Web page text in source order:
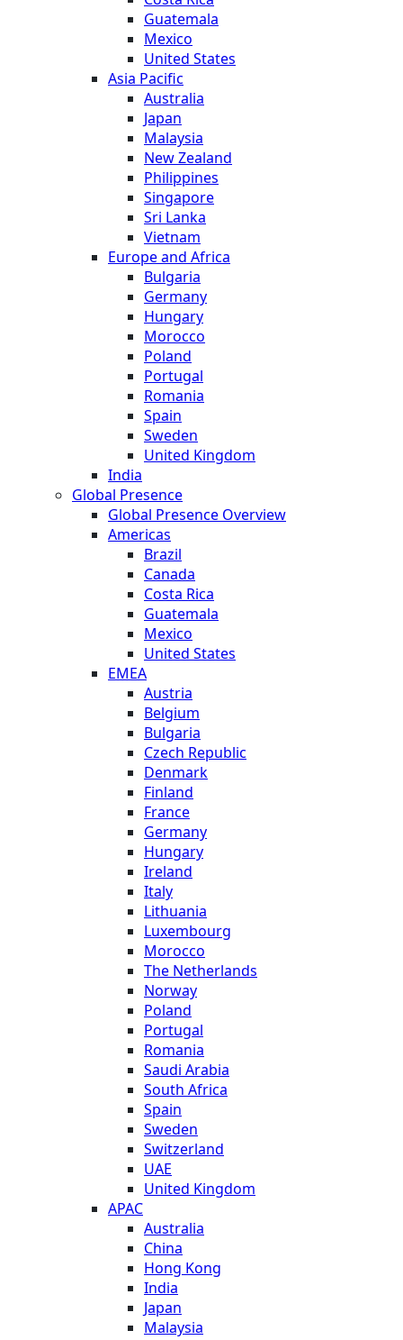
Guatemala
Mexico
United States
Asia Pacific
Australia
Japan
Malaysia
New Zealand
Philippines
Singapore
Sri Lanka
Vietnam
Europe and Africa
Bulgaria
Germany
Hungary
Morocco
Poland
Portugal
Romania
Spain
Sweden
United Kingdom
India
Global Presence
Global Presence Overview
Americas
Brazil
Canada
Costa Rica
Guatemala
Mexico
United States
EMEA
Austria
Belgium
Bulgaria
Czech Republic
Denmark
Finland
France
Germany
Hungary
Ireland
Italy
Lithuania
Luxembourg
Morocco
The Netherlands
Norway
Poland
Portugal
Romania
Saudi Arabia
South Africa
Spain
Sweden
Switzerland
UAE
United Kingdom
APAC
Australia
China
Hong Kong
India
Japan
Malaysia